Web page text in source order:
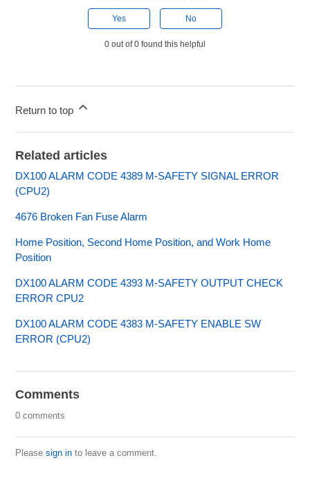
Yes No
0 out of 0 found this helpful
Return to top
Related articles
DX100 ALARM CODE 4389 M-SAFETY SIGNAL ERROR
(CPU2)
4676 Broken Fan Fuse Alarm
Home Position, Second Home Position, and Work Home
Position
DX100 ALARM CODE 4393 M-SAFETY OUTPUT CHECK
ERROR CPU2
DX100 ALARM CODE 4383 M-SAFETY ENABLE SW
ERROR (CPU2)
Comments
0 comments
Pleasesign in to leave a comment.